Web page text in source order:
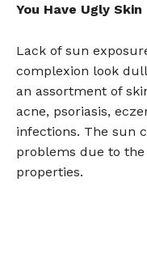
You Have Ugly Skin
Lack of sun
complexion look
an assortment of
acne, psoriasis,
infections. The sun
problems due to
properties.